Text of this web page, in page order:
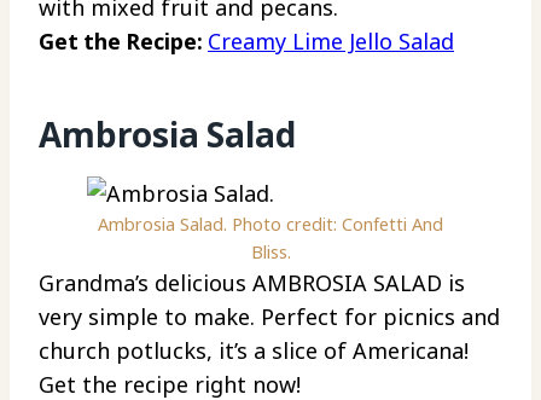
with mixed fruit and pecans.
Get the Recipe: Creamy Lime Jello Salad
Ambrosia Salad
Ambrosia Salad. Photo credit: Confetti And
Bliss.
Grandma’s delicious AMBROSIA SALAD is
very simple to make. Perfect for picnics and
church potlucks, it’s a slice of Americana!
Get the recipe right now!